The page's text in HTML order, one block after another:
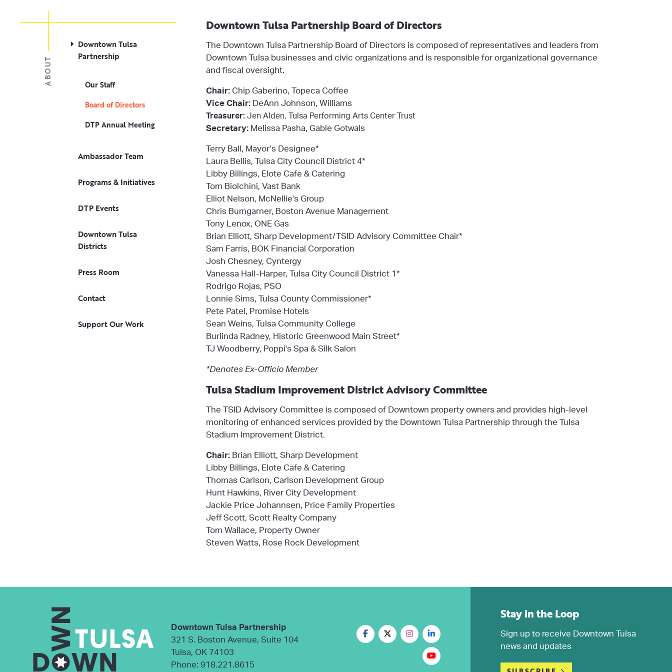
Downtown Tulsa
Partnership
Our Staff
Board of Directors
DTP Annual Meeting
Ambassador Team
Programs & Initiatives
DTP Events
Downtown Tulsa
Districts
Press Room
Contact
Support Our Work
ABOUT
Downtown Tulsa Partnership Board of Directors
The Downtown Tulsa Partnership Board of Directors is composed of representatives and leaders from
Downtown Tulsa businesses and civic organizations and is responsible for organizational governance
and fiscal oversight.
Chair: Chip Gaberino, Topeca Coffee
Vice Chair: DeAnn Johnson, Williams
Treasurer: Jen Alden, Tulsa Performing Arts Center Trust
Secretary: Melissa Pasha, Gable Gotwals
Terry Ball, Mayor’s Designee*
Laura Bellis, Tulsa City Council District 4*
Libby Billings, Elote Cafe & Catering
Tom Biolchini, Vast Bank
Elliot Nelson, McNellie's Group
Chris Bumgarner, Boston Avenue Management
Tony Lenox, ONE Gas
Brian Elliott, Sharp Development/TSID Advisory Committee Chair*
Sam Farris, BOK Financial Corporation
Josh Chesney, Cyntergy
Vanessa Hall-Harper, Tulsa City Council District 1*
Rodrigo Rojas, PSO
Lonnie Sims, Tulsa County Commissioner*
Pete Patel, Promise Hotels
Sean Weins, Tulsa Community College
Burlinda Radney, Historic Greenwood Main Street*
TJ Woodberry, Poppi's Spa & Silk Salon
*Denotes Ex-Officio Member
Tulsa Stadium Improvement District Advisory Committee
The TSID Advisory Committee is composed of Downtown property owners and provides high-level
monitoring of enhanced services provided by the Downtown Tulsa Partnership through the Tulsa
Stadium Improvement District.
Chair: Brian Elliott, Sharp Development
Libby Billings, Elote Cafe & Catering
Thomas Carlson, Carlson Development Group
Hunt Hawkins, River City Development
Jackie Price Johannsen, Price Family Properties
Jeff Scott, Scott Realty Company
Tom Wallace, Property Owner
Steven Watts, Rose Rock Development
Stay in the Loop
Sign up to receive Downtown Tulsa
news and updates
Downtown Tulsa Partnership
321 S. Boston Avenue, Suite 104
Tulsa, OK 74103
Phone: 918.221.8615